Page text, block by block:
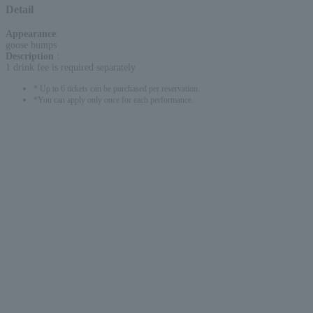
Detail
Appearance
goose bumps
Description
1 drink fee is required separately
* Up to 6 tickets can be purchased per reservation.
*You can apply only once for each performance.